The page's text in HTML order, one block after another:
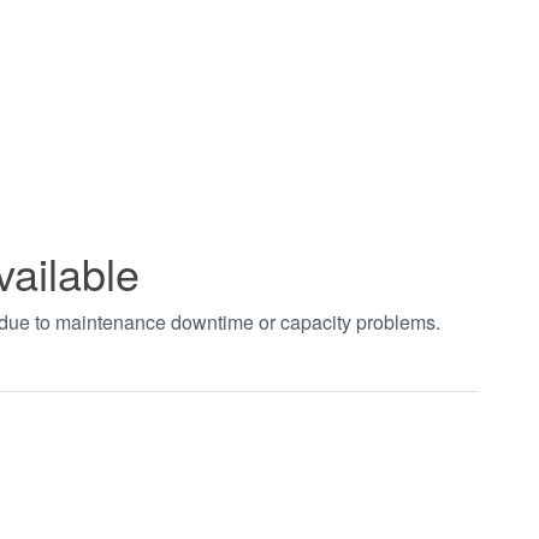
to maintenance downtime or capacity problems.